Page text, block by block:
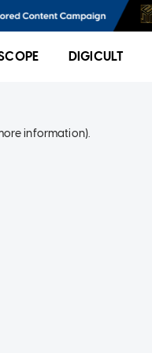
DIGICULT
information).